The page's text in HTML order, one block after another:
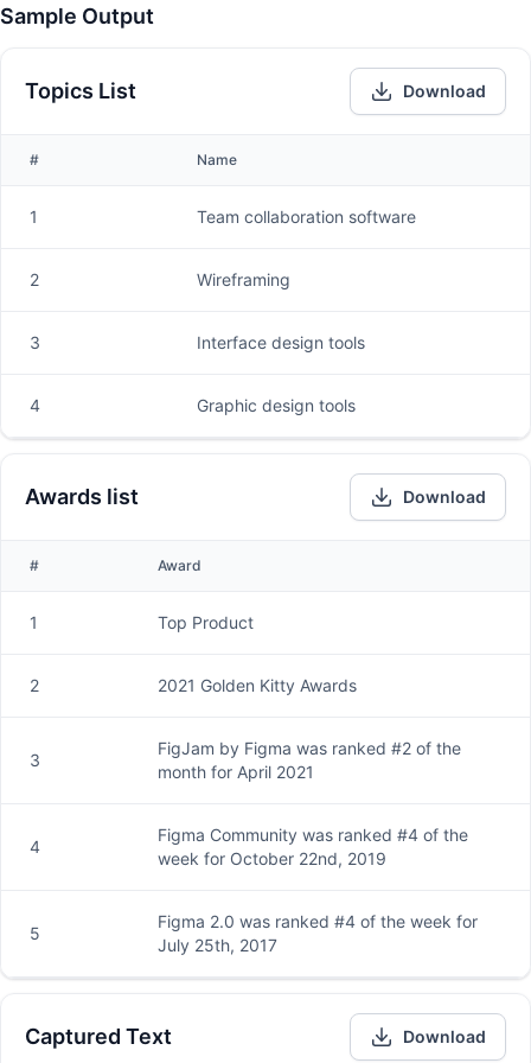
Sample Output
Topics List Download
# Name
1 Team collaboration software
2 Wireframing
3 Interface design tools
4 Graphic design tools
Awards list Download
# Award
1 Top Product
2 2021 Golden Kitty Awards
3
FigJam by Figma was ranked #2 of the
month for April 2021
4
Figma Community was ranked #4 of the
week for October 22nd, 2019
5
Figma 2.0 was ranked #4 of the week for
July 25th, 2017
Captured Text Download